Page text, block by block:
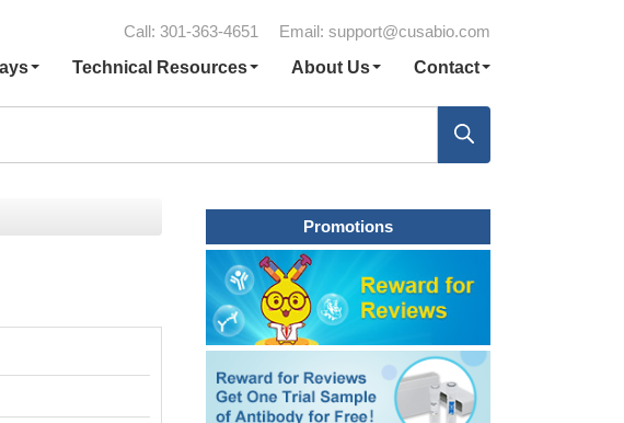
Call: 301-363-4651 Email: support@cusabio.com
Technical Resources About Us Contact
Promotions